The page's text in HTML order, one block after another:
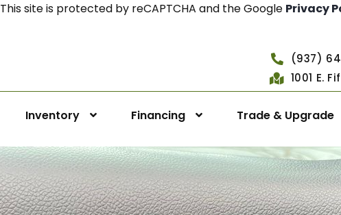
This site is protected by reCAPTCHA and the Google Privacy
(937)
1001 E.
Inventory Financing Trade & Upgrade